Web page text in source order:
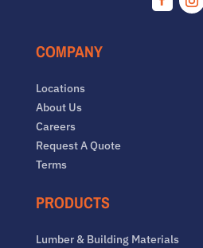
Facebook
COMPANY
Locations
About Us
Careers
Request A Quote
Terms
PRODUCTS
Lumber & Building Materials